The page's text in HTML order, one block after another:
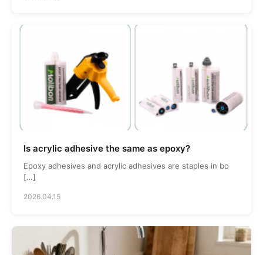
Is acrylic adhesive the same as epoxy?
Epoxy adhesives and acrylic adhesives are staples in bo
[…]
2026.04.15